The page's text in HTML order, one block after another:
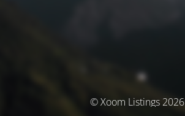
© Xoom Listings 2026